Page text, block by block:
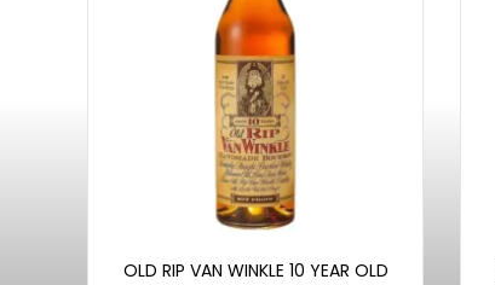
OLD RIP VAN WINKLE 10 YEAR OLD